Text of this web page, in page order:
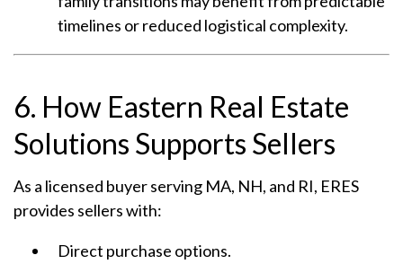
timelines or reduced logistical complexity.
6. How Eastern Real Estate
Solutions Supports Sellers
As a licensed buyer serving MA, NH, and RI, ERES
provides sellers with:
Direct purchase options.